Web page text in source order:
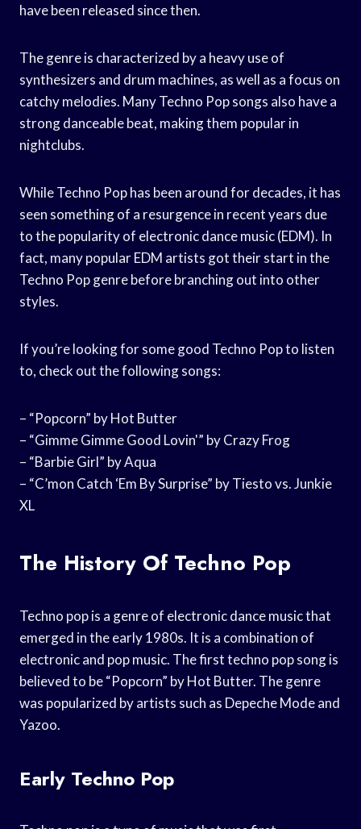
have been released since then.
The genre is characterized by a heavy use of
synthesizers and drum machines, as well as a focus on
catchy melodies. Many Techno Pop songs also have a
strong danceable beat, making them popular in
nightclubs.
While Techno Pop has been around for decades, it has
seen something of a resurgence in recent years due
to the popularity of electronic dance music (EDM). In
fact, many popular EDM artists got their start in the
Techno Pop genre before branching out into other
styles.
If you’re looking for some good Techno Pop to listen
to, check out the following songs:
– “Popcorn” by Hot Butter
– “Gimme Gimme Good Lovin'” by Crazy Frog
– “Barbie Girl” by Aqua
– “C’mon Catch ‘Em By Surprise” by Tiesto vs. Junkie
XL
The History Of Techno Pop
Techno pop is a genre of electronic dance music that
emerged in the early 1980s. It is a combination of
electronic and pop music. The first techno pop song is
believed to be “Popcorn” by Hot Butter. The genre
was popularized by artists such as Depeche Mode and
Yazoo.
Early Techno Pop